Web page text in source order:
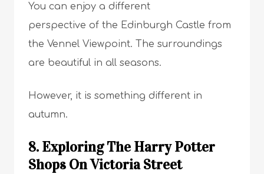
You can enjoy a different
perspective of the Edinburgh Castle from
the Vennel Viewpoint. The surroundings
are beautiful in all seasons.
However, it is something different in
autumn.
8. Exploring The Harry Potter
Shops On Victoria Street